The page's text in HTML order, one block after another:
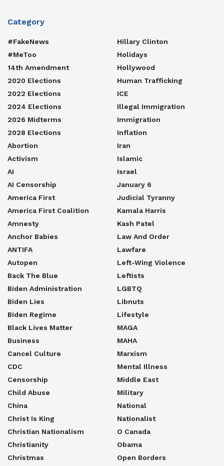
Category
#FakeNews
#MeToo
14th Amendment
2020 Elections
2022 Elections
2024 Elections
2026 Midterms
2028 Elections
Abortion
Activism
AI
AI Censorship
America First
America First Coalition
Amnesty
Anchor Babies
ANTIFA
Autopen
Back The Blue
Biden Administration
Biden Lies
Biden Regime
Black Lives Matter
Business
Cancel Culture
CDC
Censorship
Child Abuse
China
Christ Is King
Christian Nationalism
Christianity
Christmas
Hillary Clinton
Holidays
Hollywood
Human Trafficking
ICE
Illegal Immigration
Immigration
Inflation
Iran
Islamic
Israel
January 6
Judicial Tyranny
Kamala Harris
Kash Patel
Law And Order
Lawfare
Left-Wing Violence
Leftists
LGBTQ
Libnuts
Lifestyle
MAGA
MAHA
Marxism
Mental Illness
Middle East
Military
National
Nationalist
O Canada
Obama
Open Borders